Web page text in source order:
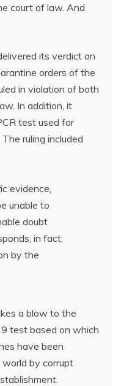
court of law. And
its verdict on
orders of the
in violation of both
In addition, it
test used for
ruling included
evidence,
unable to
doubt
in fact,
by the
a blow to the
test based on which
have been
world by corrupt